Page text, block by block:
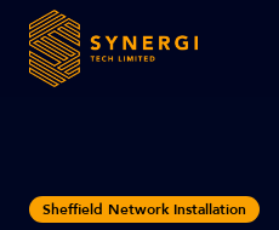
Sheffield Network Installation